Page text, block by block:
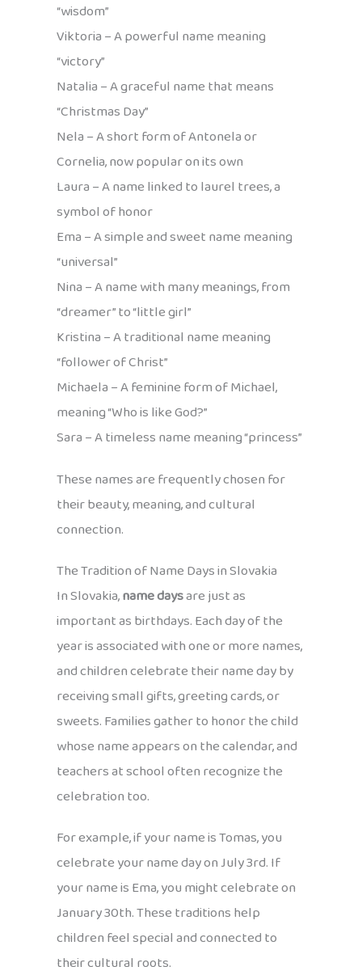
“wisdom”
Viktoria – A powerful name meaning
“victory”
Natalia – A graceful name that means
“Christmas Day”
Nela – A short form of Antonela or
Cornelia, now popular on its own
Laura – A name linked to laurel trees, a
symbol of honor
Ema – A simple and sweet name meaning
“universal”
Nina – A name with many meanings, from
“dreamer” to “little girl”
Kristina – A traditional name meaning
“follower of Christ”
Michaela – A feminine form of Michael,
meaning “Who is like God?”
Sara – A timeless name meaning “princess”
These names are frequently chosen for
their beauty, meaning, and cultural
connection.
The Tradition of Name Days in Slovakia
In Slovakia,name daysare just as
important as birthdays. Each day of the
year is associated with one or more names,
and children celebrate their name day by
receiving small gifts, greeting cards, or
sweets. Families gather to honor the child
whose name appears on the calendar, and
teachers at school often recognize the
celebration too.
For example, if your name is Tomas, you
celebrate your name day on July 3rd. If
your name is Ema, you might celebrate on
January 30th. These traditions help
children feel special and connected to